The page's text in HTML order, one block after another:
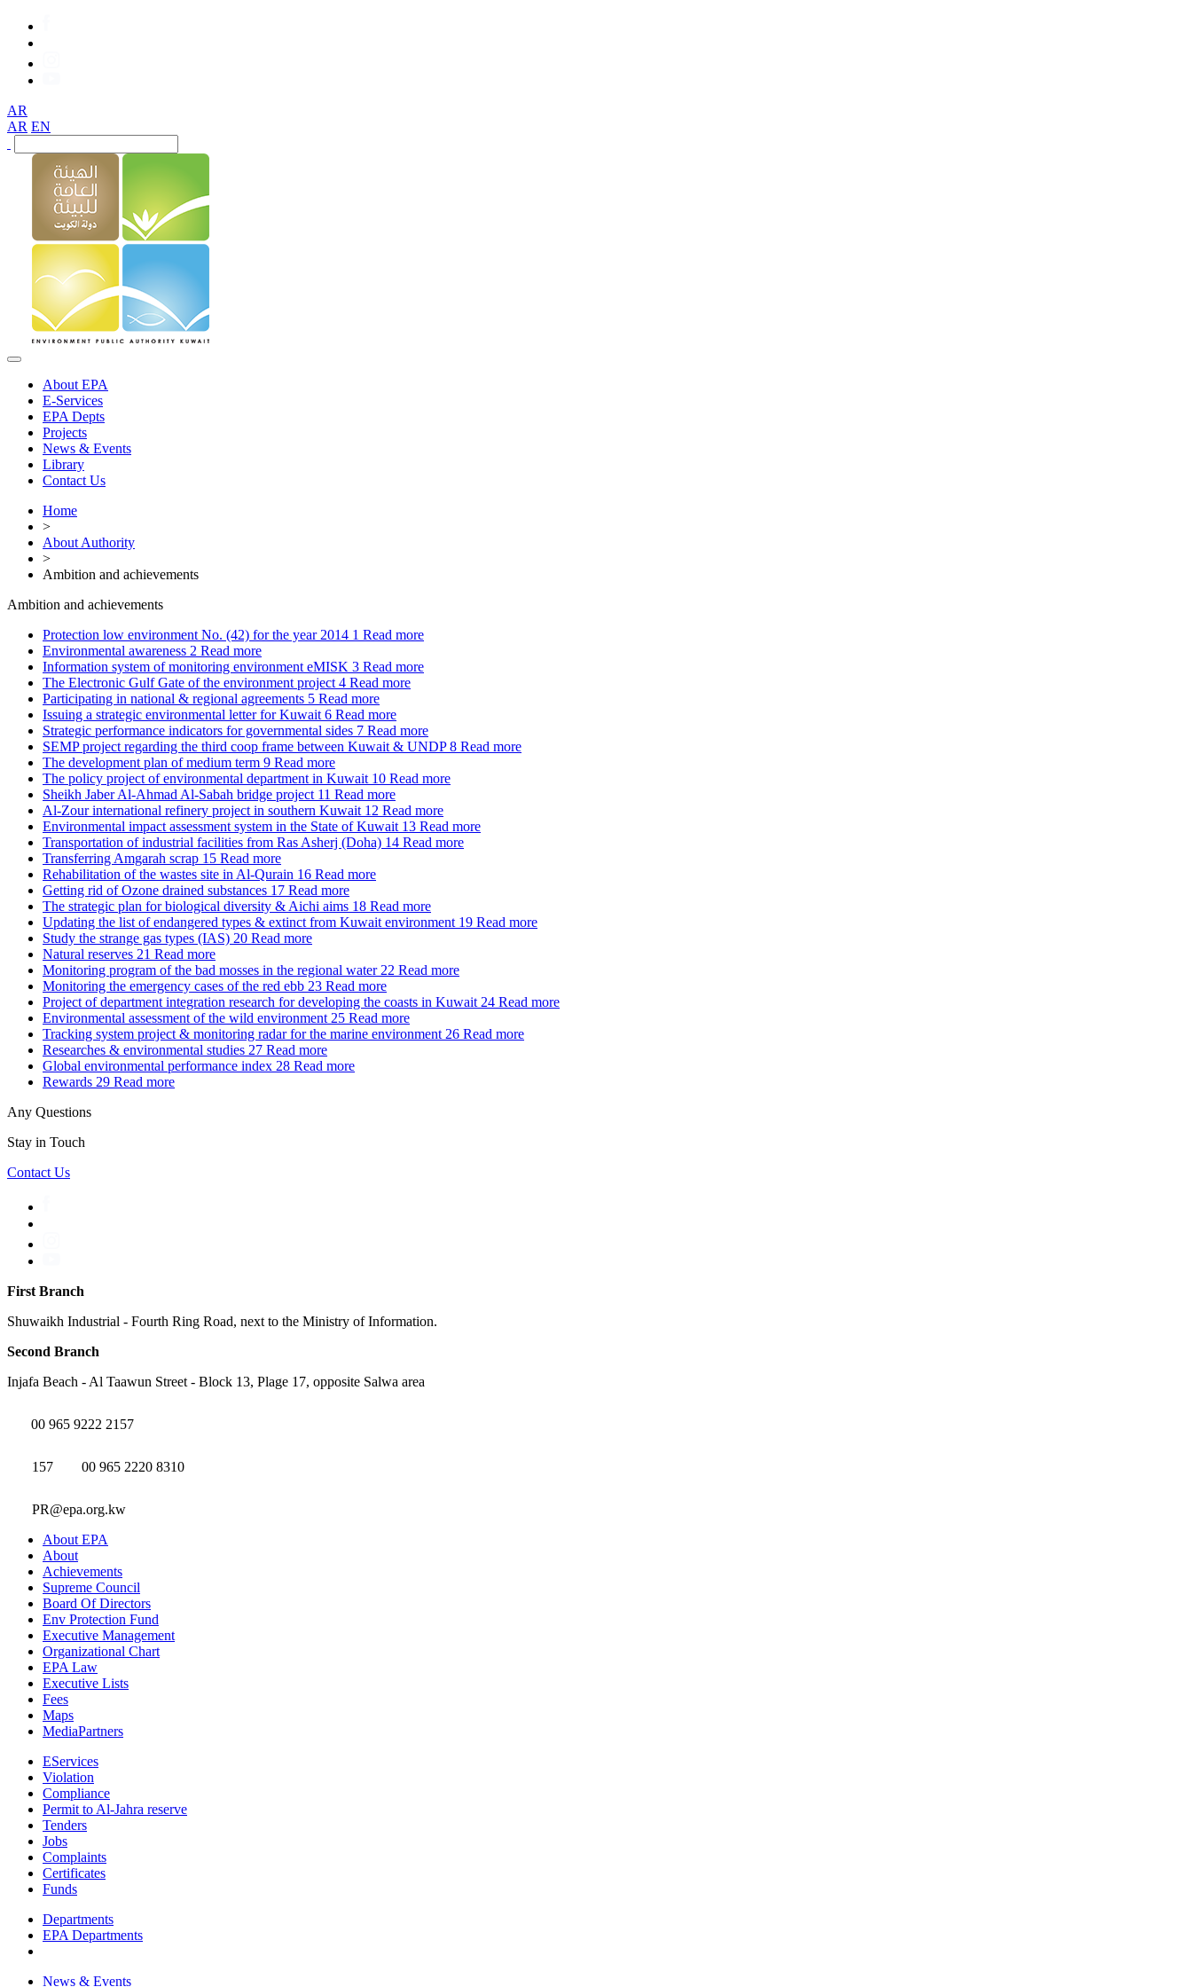
AR
AR EN
About EPA
E-Services
EPA Depts
Projects
News & Events
Library
Contact Us
Home
>
About Authority
>
Ambition and achievements
Ambition and achievements
Protection low environment No. (42) for the year 2014 1 Read more
Environmental awareness 2 Read more
Information system of monitoring environment eMISK 3 Read more
The Electronic Gulf Gate of the environment project 4 Read more
Participating in national & regional agreements 5 Read more
Issuing a strategic environmental letter for Kuwait 6 Read more
Strategic performance indicators for governmental sides 7 Read more
SEMP project regarding the third coop frame between Kuwait & UNDP 8 Read more
The development plan of medium term 9 Read more
The policy project of environmental department in Kuwait 10 Read more
Sheikh Jaber Al-Ahmad Al-Sabah bridge project 11 Read more
Al-Zour international refinery project in southern Kuwait 12 Read more
Environmental impact assessment system in the State of Kuwait 13 Read more
Transportation of industrial facilities from Ras Asherj (Doha) 14 Read more
Transferring Amgarah scrap 15 Read more
Rehabilitation of the wastes site in Al-Qurain 16 Read more
Getting rid of Ozone drained substances 17 Read more
The strategic plan for biological diversity & Aichi aims 18 Read more
Updating the list of endangered types & extinct from Kuwait environment 19 Read more
Study the strange gas types (IAS) 20 Read more
Natural reserves 21 Read more
Monitoring program of the bad mosses in the regional water 22 Read more
Monitoring the emergency cases of the red ebb 23 Read more
Project of department integration research for developing the coasts in Kuwait 24 Read more
Environmental assessment of the wild environment 25 Read more
Tracking system project & monitoring radar for the marine environment 26 Read more
Researches & environmental studies 27 Read more
Global environmental performance index 28 Read more
Rewards 29 Read more
Any Questions
Stay in Touch
Contact Us
First Branch
Shuwaikh Industrial - Fourth Ring Road, next to the Ministry of Information.
Second Branch
Injafa Beach - Al Taawun Street - Block 13, Plage 17, opposite Salwa area
00 965 9222 2157
157 00 965 2220 8310
PR@epa.org.kw
About EPA
About
Achievements
Supreme Council
Board Of Directors
Env Protection Fund
Executive Management
Organizational Chart
EPA Law
Executive Lists
Fees
Maps
MediaPartners
EServices
Violation
Compliance
Permit to Al-Jahra reserve
Tenders
Jobs
Complaints
Certificates
Funds
Departments
EPA Departments
News & Events